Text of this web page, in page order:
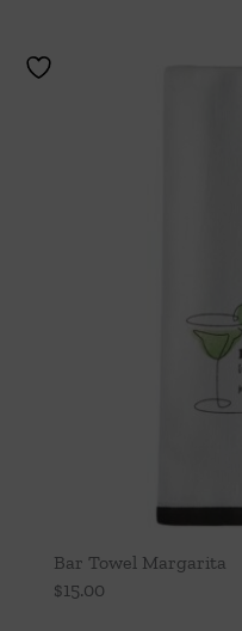
Bar Towel Margarita
$15.00